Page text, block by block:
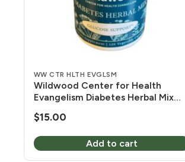
WW CTR HLTH EVGLSM
Wildwood Center for Health
Evangelism Diabetes Herbal Mix
$15.00
Add to cart